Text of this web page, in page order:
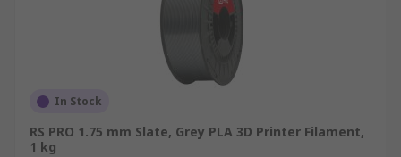
In Stock
RS PRO 1.75 mm Slate, Grey PLA 3D Printer Filament,
1 kg